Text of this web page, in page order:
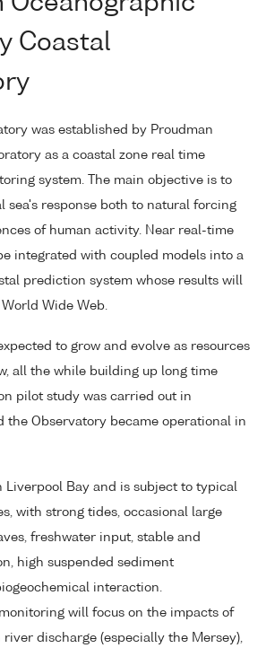
Coastal
was established by Proudman
as a coastal zone real time
system. The main objective is to
sea's response both to natural forcing
of human activity. Near real-time
integrated with coupled models into a
prediction system whose results will
Wide Web.
to grow and evolve as resources
all the while building up long time
pilot study was carried out in
the Observatory became operational in
Liverpool Bay and is subject to typical
with strong tides, occasional large
freshwater input, stable and
high suspended sediment
interaction.
will focus on the impacts of
discharge (especially the Mersey),